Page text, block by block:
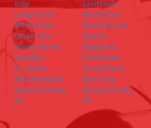
Islip
Levittown
Long Island
Manhattan
Miller Place
New York City
Oyster Bay
Queens
Ronkonkoma
Sagaponic
Setauket
Smithtown
St. James
Stony Brook
Westhampton
West islip
Queens County,
NY
Nassau County,
NY